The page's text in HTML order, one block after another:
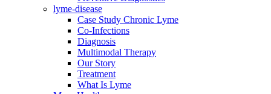
lyme-disease
Case Study Chronic Lyme
Co-Infections
Diagnosis
Multimodal Therapy
Our Story
Treatment
What Is Lyme